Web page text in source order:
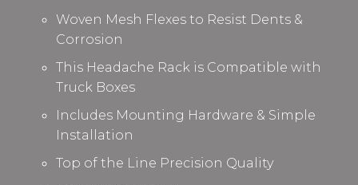
Woven Mesh Flexes to Resist Dents &
Corrosion
This Headache Rack is Compatible with
Truck Boxes
Includes Mounting Hardware & Simple
Installation
Top of the Line Precision Quality